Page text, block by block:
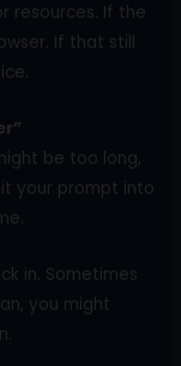
resources. If the
If that still
be too long,
your prompt into
in. Sometimes
you might